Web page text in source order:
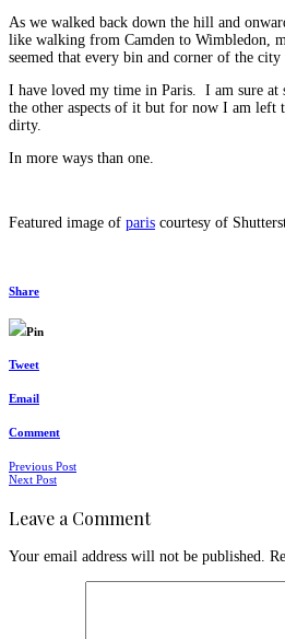
As we walked back down the hill and
like walking from Camden to Wimbledon,
seemed that every bin and corner of the
I have loved my time in Paris. I am sure
the other aspects of it but for now I am left
dirty.
In more ways than one.
Featured image of paris courtesy of
Share
Pin
Tweet
Email
Comment
Posts
Previous Post
Next Post
Leave a Comment
Your email address will not be published.